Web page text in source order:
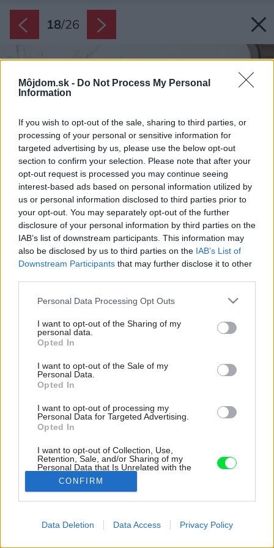
Môjdom.sk - Do Not Process My Personal
Information
If you wish to opt-out of the sale, sharing to third parties, or
processing of your personal or sensitive information for
targeted advertising by us, please use the below opt-out
section to confirm your selection. Please note that after your
opt-out request is processed you may continue seeing
interest-based ads based on personal information utilized by
us or personal information disclosed to third parties prior to
your opt-out. You may separately opt-out of the further
disclosure of your personal information by third parties on the
IAB’s list of downstream participants. This information may
also be disclosed by us to third parties on the IAB’s List of
Downstream Participants that may further disclose it to other
Please note that this website/app uses one or more Google
not limited to your visit or usage behaviour. You may click to
grant or deny consent to Google and its third-party tags to
use your data for below specified purposes in below Google
consent section.
Personal Data Processing Opt Outs
I want to opt-out of the Sharing of my
personal data.
Opted In
I want to opt-out of the Sale of my
Personal Data.
Opted In
I want to opt-out of processing my
Personal Data for Targeted Advertising.
Opted In
I want to opt-out of Collection, Use,
Retention, Sale, and/or Sharing of my
Personal Data that Is Unrelated with the
Purposes for which it was collected.
Opted Out
CONFIRM
Data Deletion Data Access Privacy Policy
18/26
Zdroj: Alex Shoots Buildings
Ako využiť terén a vniesť výhľady do každej miestnosti? Z